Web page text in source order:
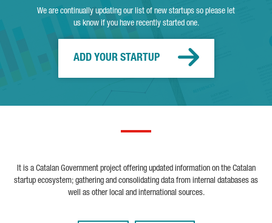
We are continually updating our list of new startups so please let
us know if you have recently started one.
ADD YOUR STARTUP
It is a Catalan Government project offering updated information on the Catalan
startup ecosystem; gathering and consolidating data from internal databases as
well as other local and international sources.